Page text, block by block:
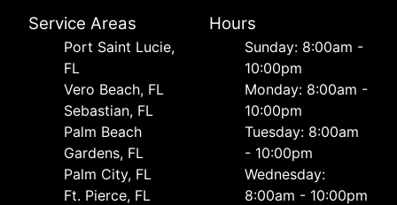
Service Areas
Port Saint Lucie,
FL
Vero Beach, FL
Sebastian, FL
Palm Beach
Gardens, FL
Palm City, FL
Ft. Pierce, FL
Hours
Sunday: 8:00am -
10:00pm
Monday: 8:00am -
10:00pm
Tuesday: 8:00am
- 10:00pm
Wednesday:
8:00am - 10:00pm